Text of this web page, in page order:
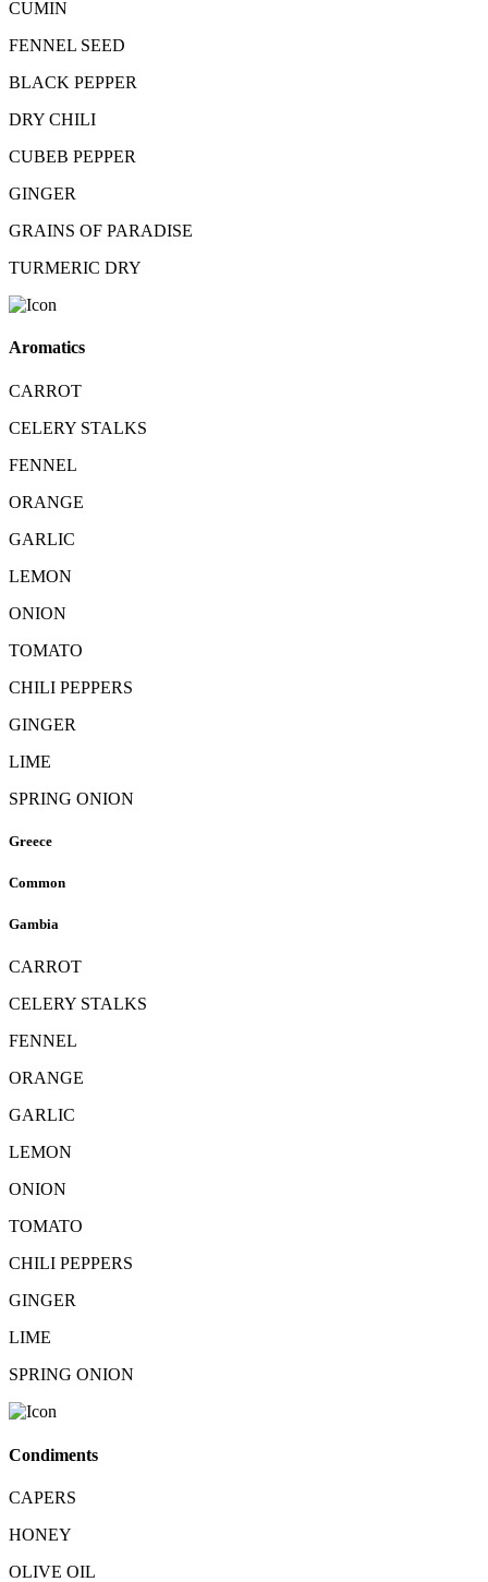
CUMIN
FENNEL SEED
BLACK PEPPER
DRY CHILI
CUBEB PEPPER
GINGER
GRAINS OF PARADISE
TURMERIC DRY
Aromatics
CARROT
CELERY STALKS
FENNEL
ORANGE
GARLIC
LEMON
ONION
TOMATO
CHILI PEPPERS
GINGER
LIME
SPRING ONION
Greece
Common
Gambia
CARROT
CELERY STALKS
FENNEL
ORANGE
GARLIC
LEMON
ONION
TOMATO
CHILI PEPPERS
GINGER
LIME
SPRING ONION
Condiments
CAPERS
HONEY
OLIVE OIL